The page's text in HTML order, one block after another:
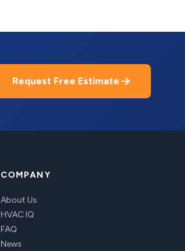
Request Free Estimate
COMPANY
About Us
HVAC IQ
FAQ
News